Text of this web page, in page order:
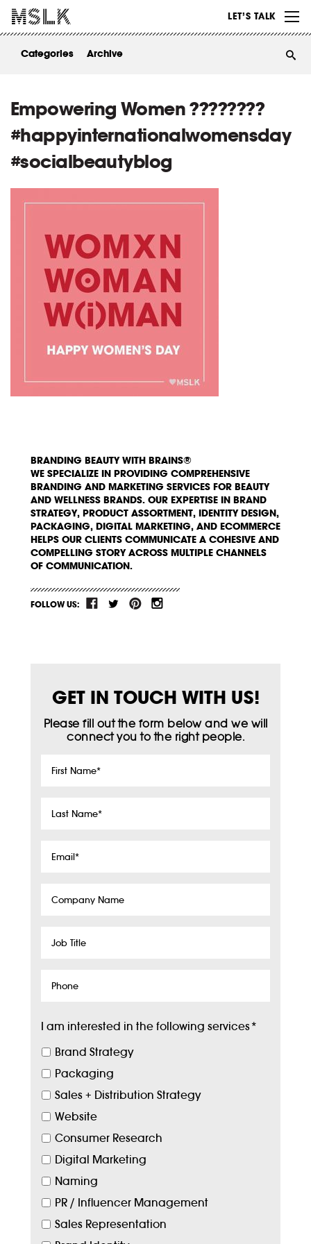
LET’S TALK
ABOUT
Categories Archive
Empowering Women ????????
#happyinternationalwomensday
#socialbeautyblog
BRANDING BEAUTY WITH BRAINS®
WE SPECIALIZE IN PROVIDING COMPREHENSIVE
BRANDING AND MARKETING SERVICES FOR BEAUTY
AND WELLNESS BRANDS. OUR EXPERTISE IN BRAND
STRATEGY, PRODUCT ASSORTMENT, IDENTITY DESIGN,
PACKAGING, DIGITAL MARKETING, AND ECOMMERCE
HELPS OUR CLIENTS COMMUNICATE A COHESIVE AND
COMPELLING STORY ACROSS MULTIPLE CHANNELS
OF COMMUNICATION.
FOLLOW US:
GET IN TOUCH WITH US!
Please fill out the form below and we will
connect you to the right people.
First
Last
Email*
Company
Job
Phone
I am interested in the following services*
Brand Strategy
Packaging
Sales + Distribution Strategy
Website
Consumer Research
Digital Marketing
Naming
PR / Influencer Management
Sales Representation